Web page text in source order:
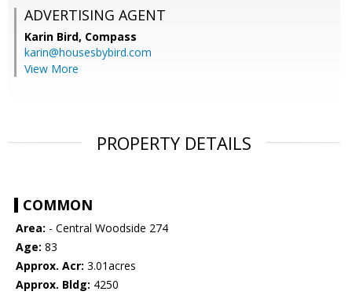
ADVERTISING AGENT
Karin Bird, Compass
karin@housesbybird.com
View More
PROPERTY DETAILS
COMMON
Area: - Central Woodside 274
Age: 83
Approx. Acr: 3.01acres
Approx. Bldg: 4250